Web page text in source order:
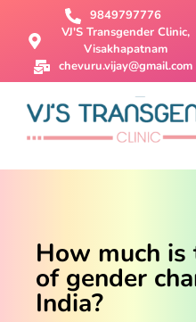
9849797776
VJ'S Transgender Clinic,
Visakhapatnam
chevuru.vijay@gmail.com
How much
of gender
India?